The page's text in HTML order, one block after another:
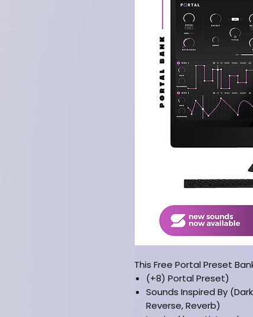
This Free Portal Preset
(+8) Portal Preset)
Sounds Inspired By
Reverse, Reverb)